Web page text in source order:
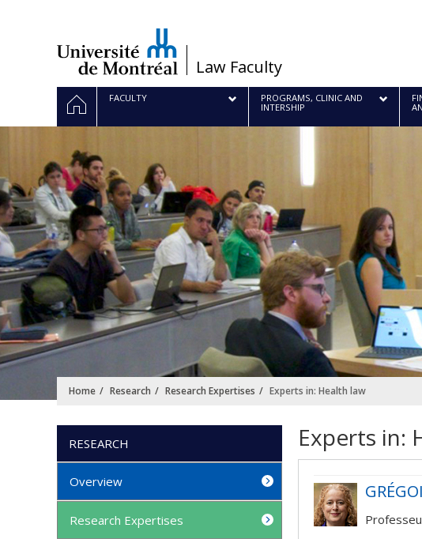
/Law Faculty
Navigation
principale
HOMEFACULTY
PROGRAMS, CLINIC AND
INTERSHIP
Home Research Research Expertises Experts in: Health law
Experts in:
RESEARCH
Overview
Research Expertises